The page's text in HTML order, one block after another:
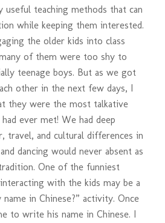
teaching methods that can
while keeping them interested.
the older kids into class
of them were too shy to
teenage boys. But as we got
other in the next few days, I
they were the most talkative
ever met! We had deep
travel, and cultural differences in
dancing would never absent as
One of the funniest
with the kids may be a
in Chinese?” activity. Once
to write his name in Chinese. I